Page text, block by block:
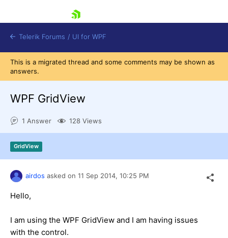
Shopping cart
Login
Contact Us
Try now
Telerik Forums / UI for WPF
This is a migrated thread and some comments may be shown as
answers.
WPF GridView
1 Answer 128 Views
GridView
airdos asked on 11 Sep 2014, 10:25 PM
Hello,
I am using the WPF GridView and I am having issues
with the control.